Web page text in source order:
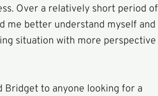
Over a relatively short period of
me better understand myself and
situation with more perspective
Bridget to anyone looking for a